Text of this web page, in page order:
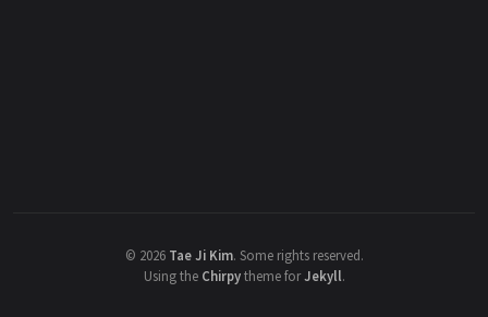
© 2026 Tae Ji Kim. Some rights reserved.
Using the Chirpytheme forJekyll.